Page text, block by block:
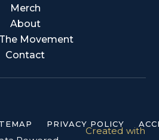
Merch
About
Movement
Contact
PRIVACY POLICY
Created with